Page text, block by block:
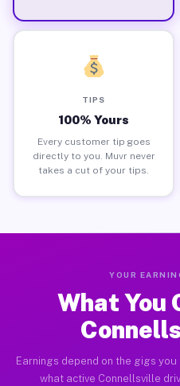
TIPS
100% Yours
Every customer tip goes
directly to you. Muvr never
takes a cut of your tips.
YOUR
What You
Earnings depend on the gigs
what active Connellsville